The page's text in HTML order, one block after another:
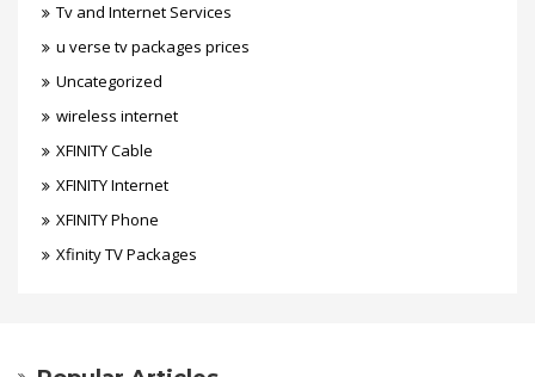
Tv and Internet Services
u verse tv packages prices
Uncategorized
wireless internet
XFINITY Cable
XFINITY Internet
XFINITY Phone
Xfinity TV Packages